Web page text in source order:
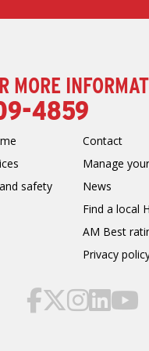
MORE
4859
safety
Contact
Manage
News
Find a local
AM Best
Privacy